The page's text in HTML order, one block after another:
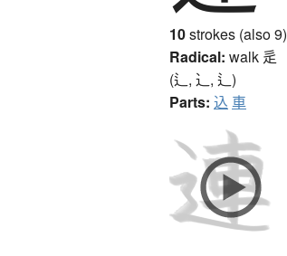
10strokes (also 9)
Radical: walk 辵
(辶, ⻌, ⻍)
Parts: 込 車